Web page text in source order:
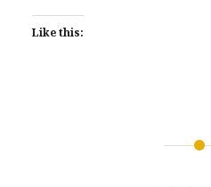
Like this: